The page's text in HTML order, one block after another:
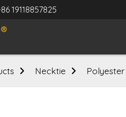
19118857825
Necktie